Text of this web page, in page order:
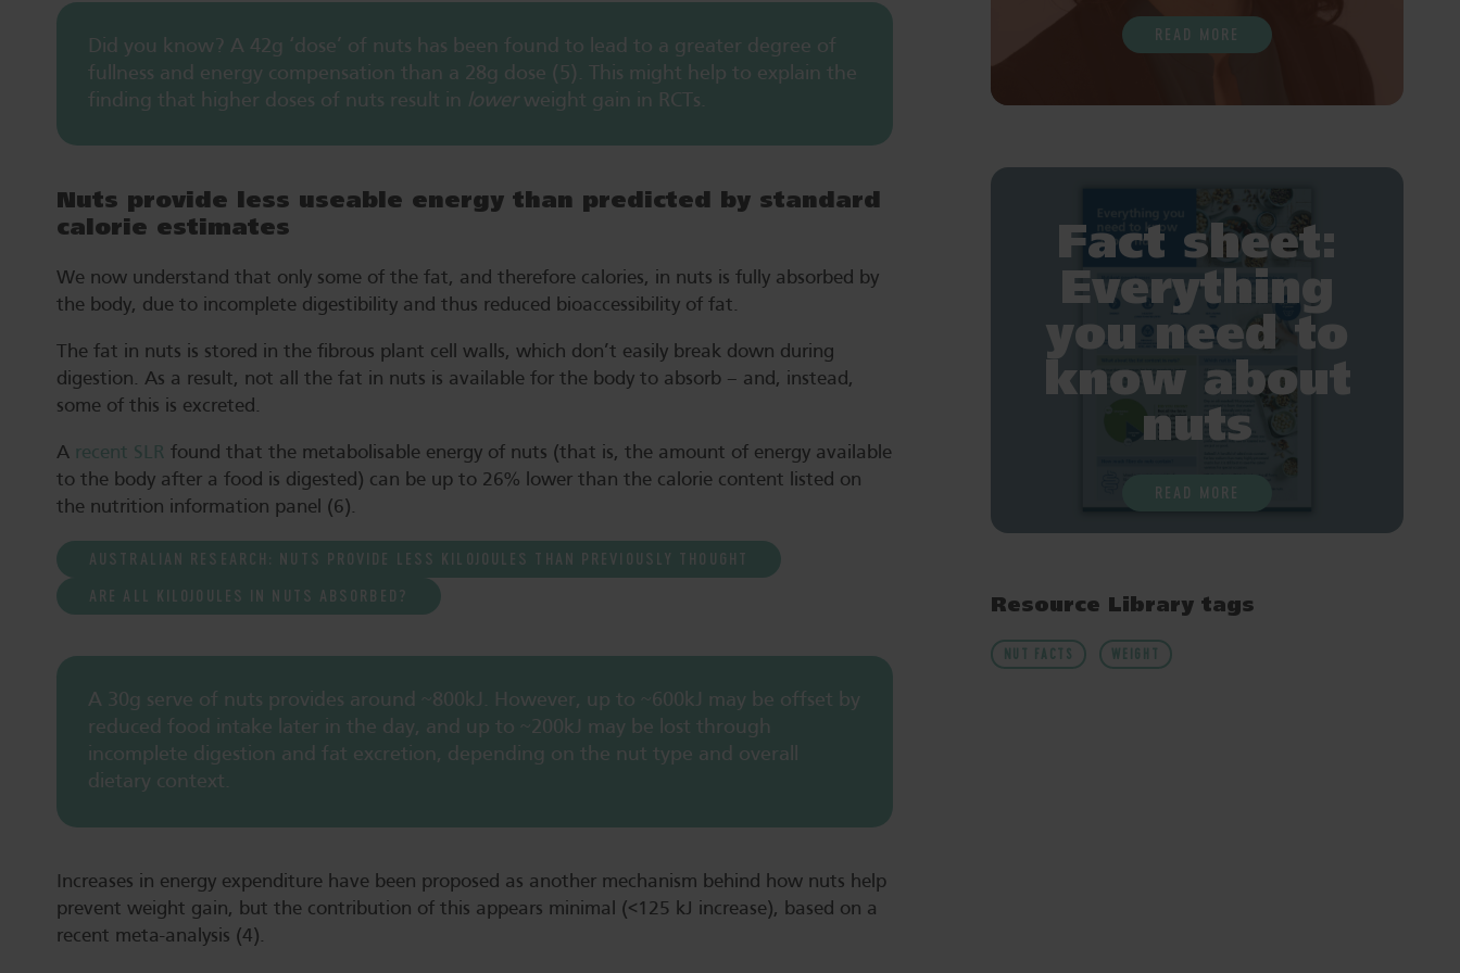
Did you know? A 42g ‘dose’ of nuts has been found to lead to a greater degree of
fullness and energy compensation than a 28g dose (5). This might help to explain the
finding that higher doses of nuts result in lower weight gain in RCTs.
Nuts provide less useable energy than predicted by standard
calorie estimates
We now understand that only some of the fat, and therefore calories, in nuts is fully absorbed by
the body, due to incomplete digestibility and thus reduced bioaccessibility of fat.
The fat in nuts is stored in the fibrous plant cell walls, which don’t easily break down during
digestion. As a result, not all the fat in nuts is available for the body to absorb – and, instead,
some of this is excreted.
A recent SLR found that the metabolisable energy of nuts (that is, the amount of energy available
to the body after a food is digested) can be up to 26% lower than the calorie content listed on
the nutrition information panel (6).
AUSTRALIAN RESEARCH: NUTS PROVIDE LESS KILOJOULES THAN PREVIOUSLY THOUGHT
ARE ALL KILOJOULES IN NUTS ABSORBED?
A 30g serve of nuts provides around ~800kJ. However, up to ~600kJ may be offset by
reduced food intake later in the day, and up to ~200kJ may be lost through
incomplete digestion and fat excretion, depending on the nut type and overall
dietary context.
Increases in energy expenditure have been proposed as another mechanism behind how nuts help
prevent weight gain, but the contribution of this appears minimal (<125 kJ increase), based on a
recent meta-analysis (4).
READ MORE
Fact sheet:
Everything
you need to
know about
nuts
READ MORE
Resource Library tags
NUT FACTS WEIGHT